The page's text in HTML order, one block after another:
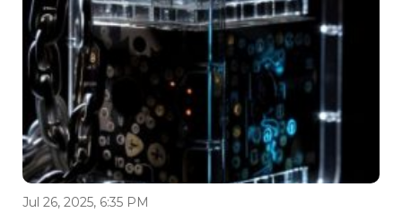
Jul 26, 2025, 6:35 PM